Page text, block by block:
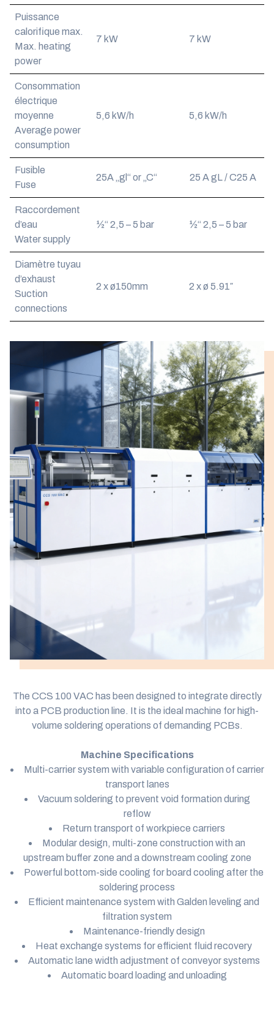
Puissance
calorifique max.
Max. heating
power
7 kW 7 kW
Consommation
électrique
moyenne
Average power
consumption
5,6 kW/h 5,6 kW/h
Fusible
Fuse
25A „gl“ or „C“ 25 A gL / C25 A
Raccordement
d’eau
Water supply
½“ 2,5 – 5 bar ½“ 2,5 – 5 bar
Diamètre tuyau
d’exhaust
Suction
connections
2 x ø150mm 2 x ø 5.91″
The CCS 100 VAC has been designed to integrate directly
into a PCB production line. It is the ideal machine for high-
volume soldering operations of demanding PCBs.
Machine Specifications
Multi-carrier system with variable configuration of carrier
transport lanes
Vacuum soldering to prevent void formation during
reflow
Return transport of workpiece carriers
Modular design, multi-zone construction with an
upstream buffer zone and a downstream cooling zone
Powerful bottom-side cooling for board cooling after the
soldering process
Efficient maintenance system with Galden leveling and
filtration system
Maintenance-friendly design
Heat exchange systems for efficient fluid recovery
Automatic lane width adjustment of conveyor systems
Automatic board loading and unloading